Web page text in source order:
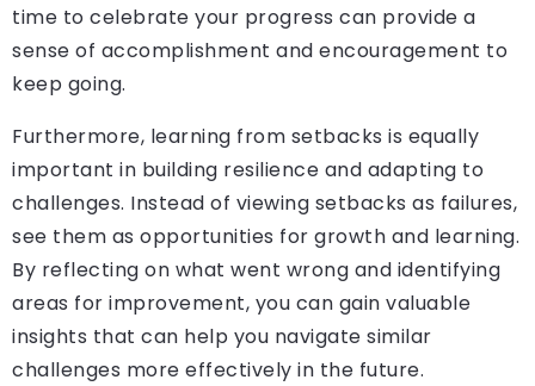
time to celebrate your progress can provide a
sense of accomplishment and encouragement to
keep going.
Furthermore, learning from setbacks is equally
important in building resilience and adapting to
challenges. Instead of viewing setbacks as failures,
see them as opportunities for growth and learning.
By reflecting on what went wrong and identifying
areas for improvement, you can gain valuable
insights that can help you navigate similar
challenges more effectively in the future.